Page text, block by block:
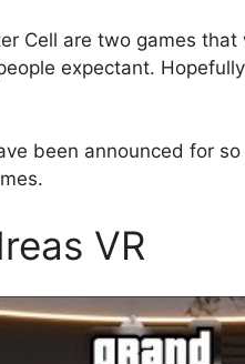
Cell are two games
expectant.
been announced for
VR